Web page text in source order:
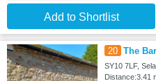
Add to Shortlist
20 The
SY10 7LF,
Distance:3.41